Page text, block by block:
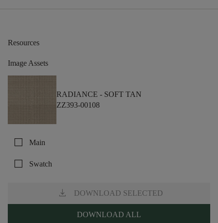
Resources
Image Assets
RADIANCE - SOFT TAN
ZZ393-00108
check_box_outline_blank Main
check_box_outline_blank Swatch
download DOWNLOAD SELECTED
DOWNLOAD ALL